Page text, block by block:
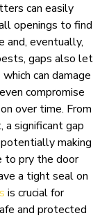
can easily
openings to find
and, eventually,
gaps also let
can damage
compromise
over time. From
a significant gap
making
to pry the door
a tight seal on
is crucial for
and protected